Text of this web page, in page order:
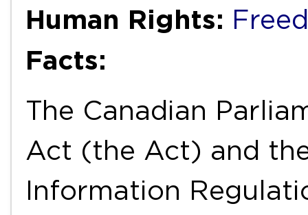
Human Rights:
Facts:
The Canadian
Act (the Act) and
Information